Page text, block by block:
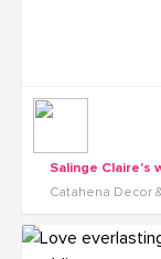
Salinge Claire's
Catahena Decor